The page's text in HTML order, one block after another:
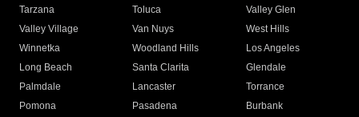
Tarzana
Toluca
Valley Glen
Valley Village
Van Nuys
West Hills
Winnetka
Woodland Hills
Los Angeles
Long Beach
Santa Clarita
Glendale
Palmdale
Lancaster
Torrance
Pomona
Pasadena
Burbank